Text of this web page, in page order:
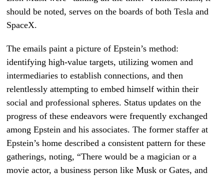
should be noted, serves on the boards of both Tesla and
SpaceX.
The emails paint a picture of Epstein’s method:
identifying high-value targets, utilizing women and
intermediaries to establish connections, and then
relentlessly attempting to embed himself within their
social and professional spheres. Status updates on the
progress of these endeavors were frequently exchanged
among Epstein and his associates. The former staffer at
Epstein’s home described a consistent pattern for these
gatherings, noting, “There would be a magician or a
movie actor, a business person like Musk or Gates, and